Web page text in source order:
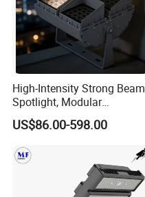
High-Intensity Strong Beam
Spotlight, Modular
Combined High Power
Flood Light, Outdoor LED
US$86.00-598.00